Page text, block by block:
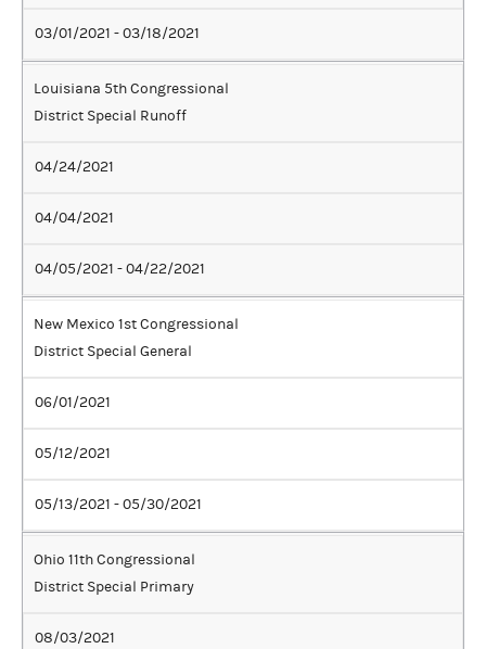
03/01/2021 - 03/18/2021
Louisiana 5th Congressional
District Special Runoff
04/24/2021
04/04/2021
04/05/2021 - 04/22/2021
New Mexico 1st Congressional
District Special General
06/01/2021
05/12/2021
05/13/2021 - 05/30/2021
Ohio 11th Congressional
District Special Primary
08/03/2021